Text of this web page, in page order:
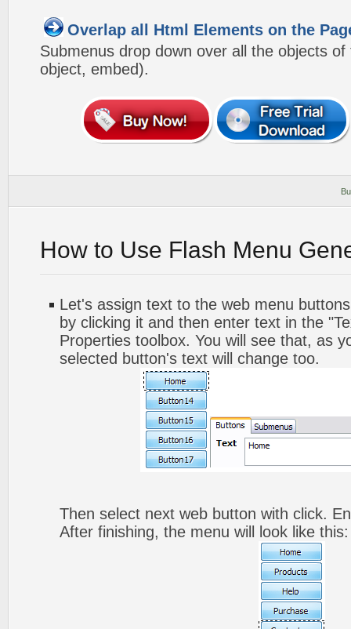
Overlap all Html Elements on the
Submenus drop down over all the objects
object, embed).
How to Use Flash Menu
Let's assign text to the web menu
by clicking it and then enter text in the
Properties toolbox. You will see that, as
selected button's text will change too.
Then select next web button with click.
After finishing, the menu will look like this: